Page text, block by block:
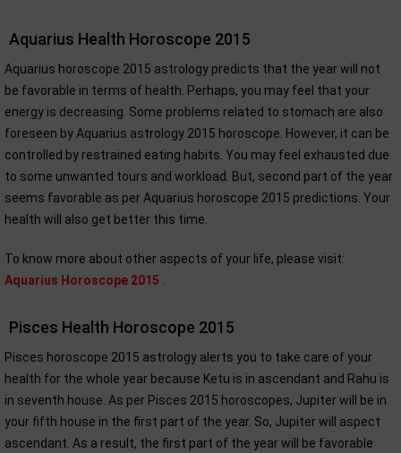
Aquarius Health Horoscope 2015
Aquarius horoscope 2015 astrology predicts that the year will not
be favorable in terms of health. Perhaps, you may feel that your
energy is decreasing. Some problems related to stomach are also
foreseen by Aquarius astrology 2015 horoscope. However, it can be
controlled by restrained eating habits. You may feel exhausted due
to some unwanted tours and workload. But, second part of the year
seems favorable as per Aquarius horoscope 2015 predictions. Your
health will also get better this time.
To know more about other aspects of your life, please visit:
Aquarius Horoscope 2015
Pisces Health Horoscope 2015
Pisces horoscope 2015 astrology alerts you to take care of your
health for the whole year because Ketu is in ascendant and Rahu is
in seventh house. As per Pisces 2015 horoscopes, Jupiter will be in
your fifth house in the first part of the year. So, Jupiter will aspect
ascendant. As a result, the first part of the year will be favorable